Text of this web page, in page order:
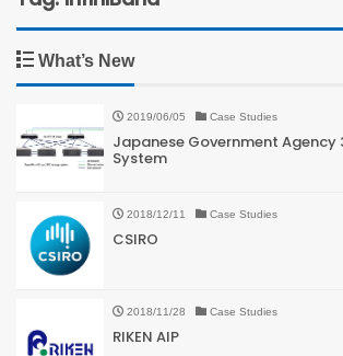
What’s New
2019/06/05 Case Studies
Japanese Government Agency
System
2018/12/11 Case Studies
CSIRO
2018/11/28 Case Studies
RIKEN AIP